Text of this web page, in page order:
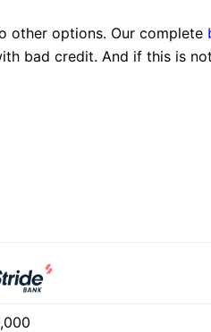
other options. Our complete
bad credit. And if this is